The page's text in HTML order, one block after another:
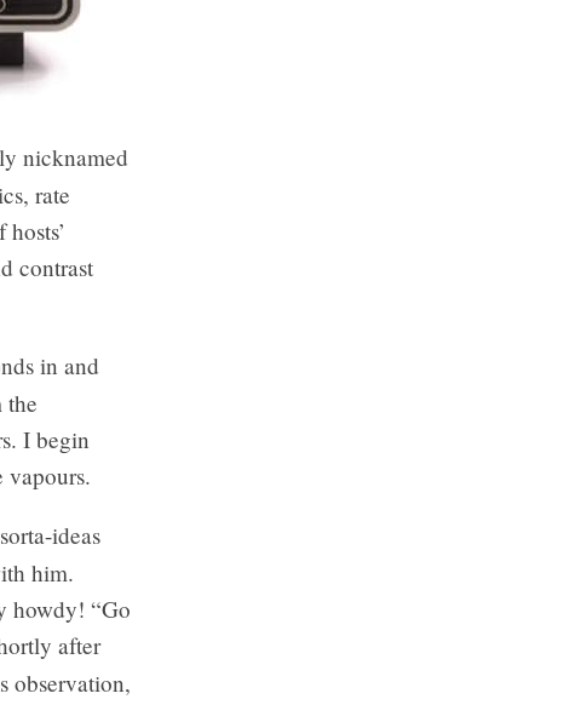
nicknamed
rate
contrast
in and
the
I begin
vapours.
ideas
him.
howdy! “Go
after
observation,